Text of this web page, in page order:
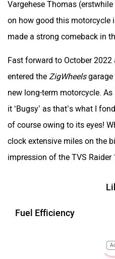
Vargehese Thomas
on how good this motorcycle
made a strong comeback in
Fast forward to October 2022
entered the ZigWheelsgarage
new long-term motorcycle.
it ‘Bugsy’ as that’s what I
of course owing to its eyes!
clock extensive miles on the
impression of the TVS Raider
Fuel Efficiency